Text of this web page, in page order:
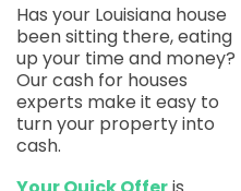
Has your Louisiana house
been sitting there, eating
up your time and money?
Our cash for houses
experts make it easy to
turn your property into
cash.